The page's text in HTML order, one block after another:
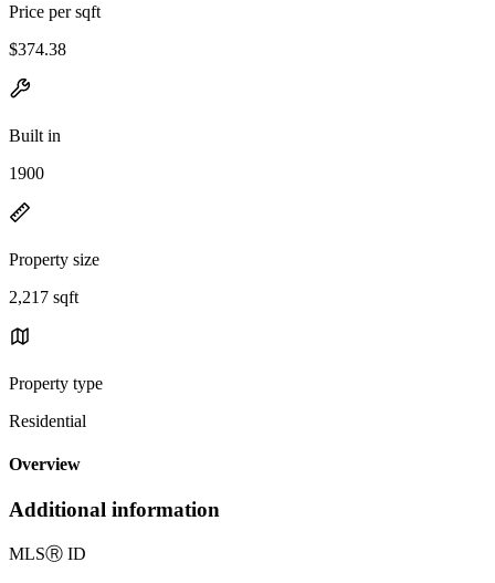
Price per sqft
$374.38
Built in
1900
Property size
2,217 sqft
Property type
Residential
Overview
Additional information
MLSⓇ ID